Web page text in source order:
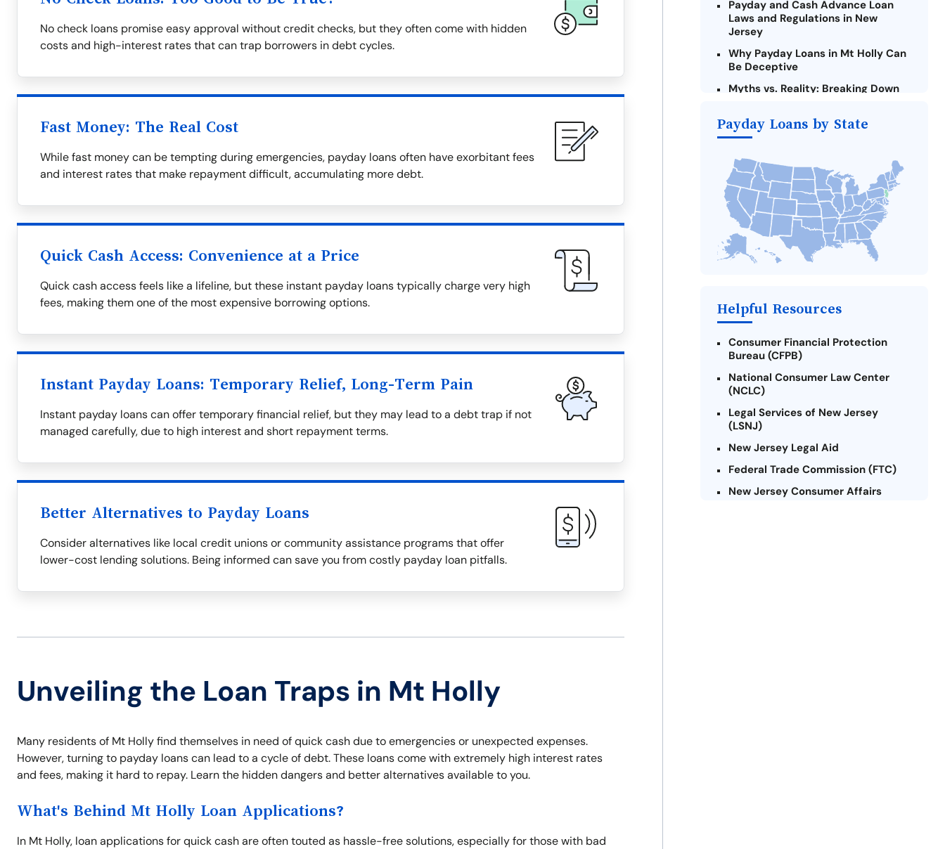
No check loans promise easy approval without credit checks, but they often come with hidden
costs and high-interest rates that can trap borrowers in debt cycles.
Fast Money: The Real Cost
While fast money can be tempting during emergencies, payday loans often have exorbitant fees
and interest rates that make repayment difficult, accumulating more debt.
Quick Cash Access: Convenience at a Price
Quick cash access feels like a lifeline, but these instant payday loans typically charge very high
fees, making them one of the most expensive borrowing options.
Instant Payday Loans: Temporary Relief, Long-Term Pain
Instant payday loans can offer temporary financial relief, but they may lead to a debt trap if not
managed carefully, due to high interest and short repayment terms.
Better Alternatives to Payday Loans
Consider alternatives like local credit unions or community assistance programs that offer
lower-cost lending solutions. Being informed can save you from costly payday loan pitfalls.
Unveiling the Loan Traps in Mt Holly
Many residents of Mt Holly find themselves in need of quick cash due to emergencies or unexpected expenses.
However, turning to payday loans can lead to a cycle of debt. These loans come with extremely high interest rates
and fees, making it hard to repay. Learn the hidden dangers and better alternatives available to you.
What's Behind Mt Holly Loan Applications?
In Mt Holly, loan applications for quick cash are often touted as hassle-free solutions, especially for those with bad
Payday and Cash Advance Loan
Laws and Regulations in New
Jersey
Why Payday Loans in Mt Holly Can
Be Deceptive
Myths vs. Reality: Breaking Down
Criteria for Requesting Emergency
Loans Online in Mt Holly
What to Consider Before Taking a
Mt Holly Payday Loan
Alternatives to New Jersey Payday
Loans
Take Action: How You Can Make a
Difference
Payday Loans Near Me
Payday Loans by State
Helpful Resources
Consumer Financial Protection
Bureau (CFPB)
National Consumer Law Center
(NCLC)
Legal Services of New Jersey
(LSNJ)
New Jersey Legal Aid
Federal Trade Commission (FTC)
New Jersey Consumer Affairs